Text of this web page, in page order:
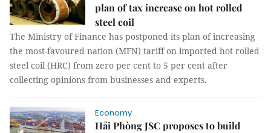
plan of tax increase on hot rolled
steel coil
The Ministry of Finance has postponed its plan of increasing
the most-favoured nation (MFN) tariff on imported hot rolled
steel coil (HRC) from zero per cent to 5 per cent after
collecting opinions from businesses and experts.
Economy
Hải Phòng JSC proposes to build